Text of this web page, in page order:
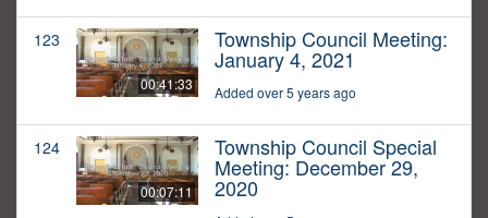
123
00:41:33
Township Council Meeting:
January 4, 2021
Added over 5 years ago
124
00:07:11
Township Council Special
Meeting: December 29,
2020